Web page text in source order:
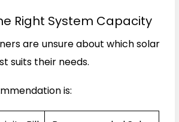
Right System Capacity
are unsure about which solar
suits their needs.
is: